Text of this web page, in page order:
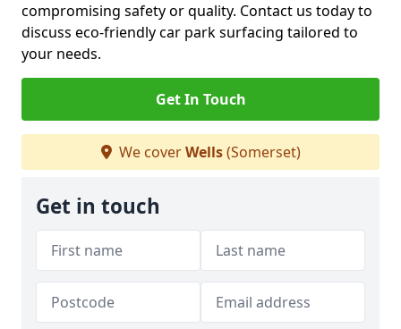
compromising safety or quality. Contact us today to
discuss eco-friendly car park surfacing tailored to
your needs.
Get In Touch
We coverWells(Somerset)
Get in touch